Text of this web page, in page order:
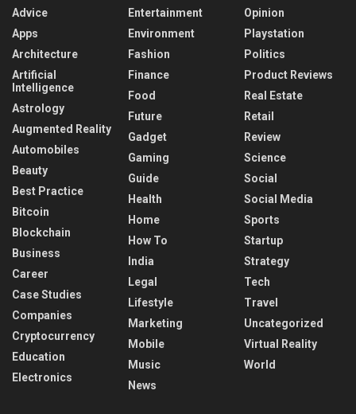
Advice
Apps
Architecture
Artificial
Intelligence
Astrology
Augmented Reality
Automobiles
Beauty
Best Practice
Bitcoin
Blockchain
Business
Career
Case Studies
Companies
Cryptocurrency
Education
Electronics
Entertainment
Environment
Fashion
Finance
Food
Future
Gadget
Gaming
Guide
Health
Home
How To
India
Legal
Lifestyle
Marketing
Mobile
Music
News
Opinion
Playstation
Politics
Product Reviews
Real Estate
Retail
Review
Science
Social
Social Media
Sports
Startup
Strategy
Tech
Travel
Uncategorized
Virtual Reality
World